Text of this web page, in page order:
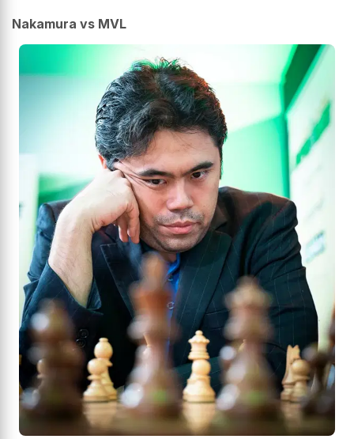
Nakamura vs MVL